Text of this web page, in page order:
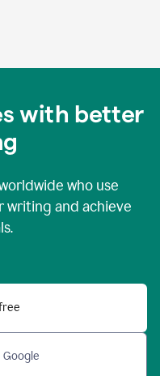
with better
who use
writing and achieve
Google